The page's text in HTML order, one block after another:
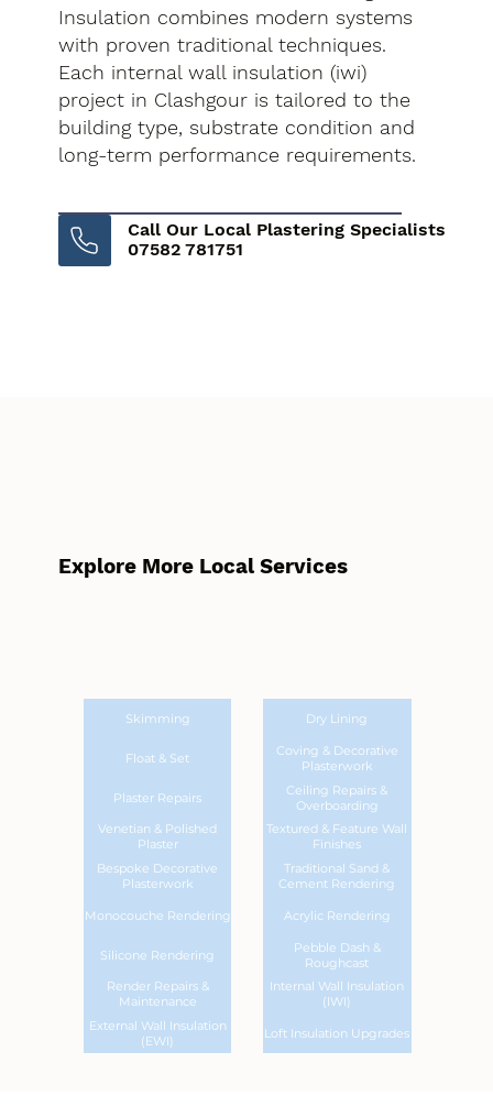
Insulation combines modern systems
with proven traditional techniques.
Each internal wall insulation (iwi)
project in Clashgour is tailored to the
building type, substrate condition and
long-term performance requirements.
Call Our Local Plastering Specialists
07582 781751
Explore More Local Services
Skimming Dry Lining
Float & Set
Coving & Decorative
Plasterwork
Plaster Repairs
Ceiling Repairs &
Overboarding
Venetian & Polished
Plaster
Textured & Feature Wall
Finishes
Bespoke Decorative
Plasterwork
Traditional Sand &
Cement Rendering
Monocouche Rendering Acrylic Rendering
Silicone Rendering
Pebble Dash &
Roughcast
Render Repairs &
Maintenance
Internal Wall Insulation
(IWI)
External Wall Insulation
(EWI)
Loft Insulation Upgrades